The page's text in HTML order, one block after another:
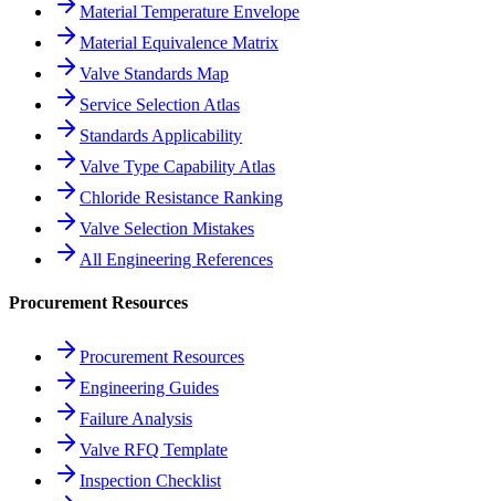
Material Temperature Envelope
Material Equivalence Matrix
Valve Standards Map
Service Selection Atlas
Standards Applicability
Valve Type Capability Atlas
Chloride Resistance Ranking
Valve Selection Mistakes
All Engineering References
Procurement Resources
Procurement Resources
Engineering Guides
Failure Analysis
Valve RFQ Template
Inspection Checklist